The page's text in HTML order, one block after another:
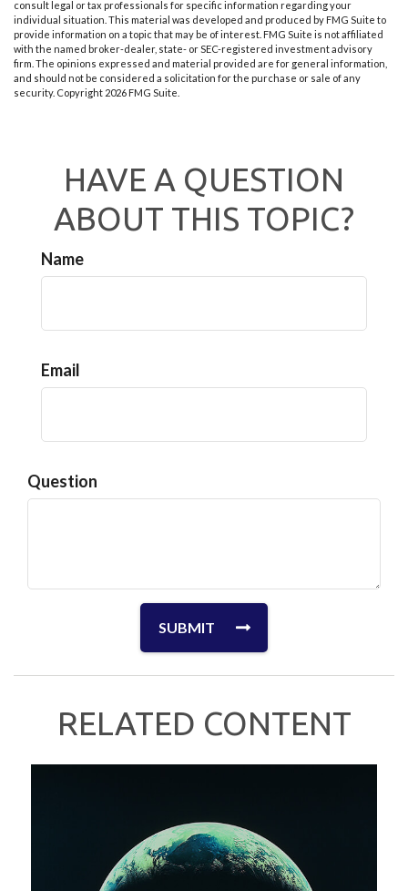
consult legal or tax professionals for specific information regarding your
individual situation. This material was developed and produced by FMG Suite to
provide information on a topic that may be of interest. FMG Suite is not affiliated
with the named broker-dealer, state- or SEC-registered investment advisory
firm. The opinions expressed and material provided are for general information,
and should not be considered a solicitation for the purchase or sale of any
security. Copyright 2026 FMG Suite.
HAVE A QUESTION
ABOUT THIS TOPIC?
Name
Email
Question
RELATED CONTENT